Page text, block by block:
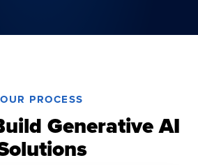
OUR PROCESS
Generative AI